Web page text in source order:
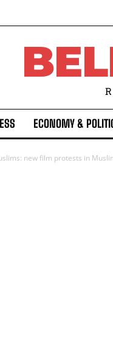
ECONOMY &
new film protests in